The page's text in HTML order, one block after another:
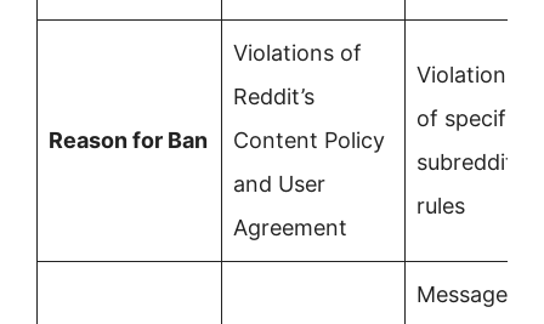
Reason for Ban
Violations of
Reddit’s
Content Policy
and User
Agreement
Violations
of specific
subreddit
rules
Message in